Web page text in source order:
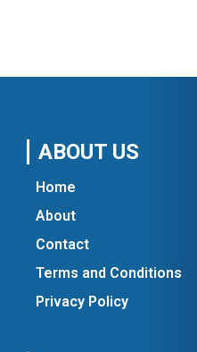
ABOUT US
Home
About
Contact
Terms and Conditions
Privacy Policy